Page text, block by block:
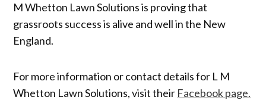
M Whetton Lawn Solutions is proving that
grassroots success is alive and well in the New
England.
For more information or contact details for L M
Whetton Lawn Solutions, visit their Facebook page.